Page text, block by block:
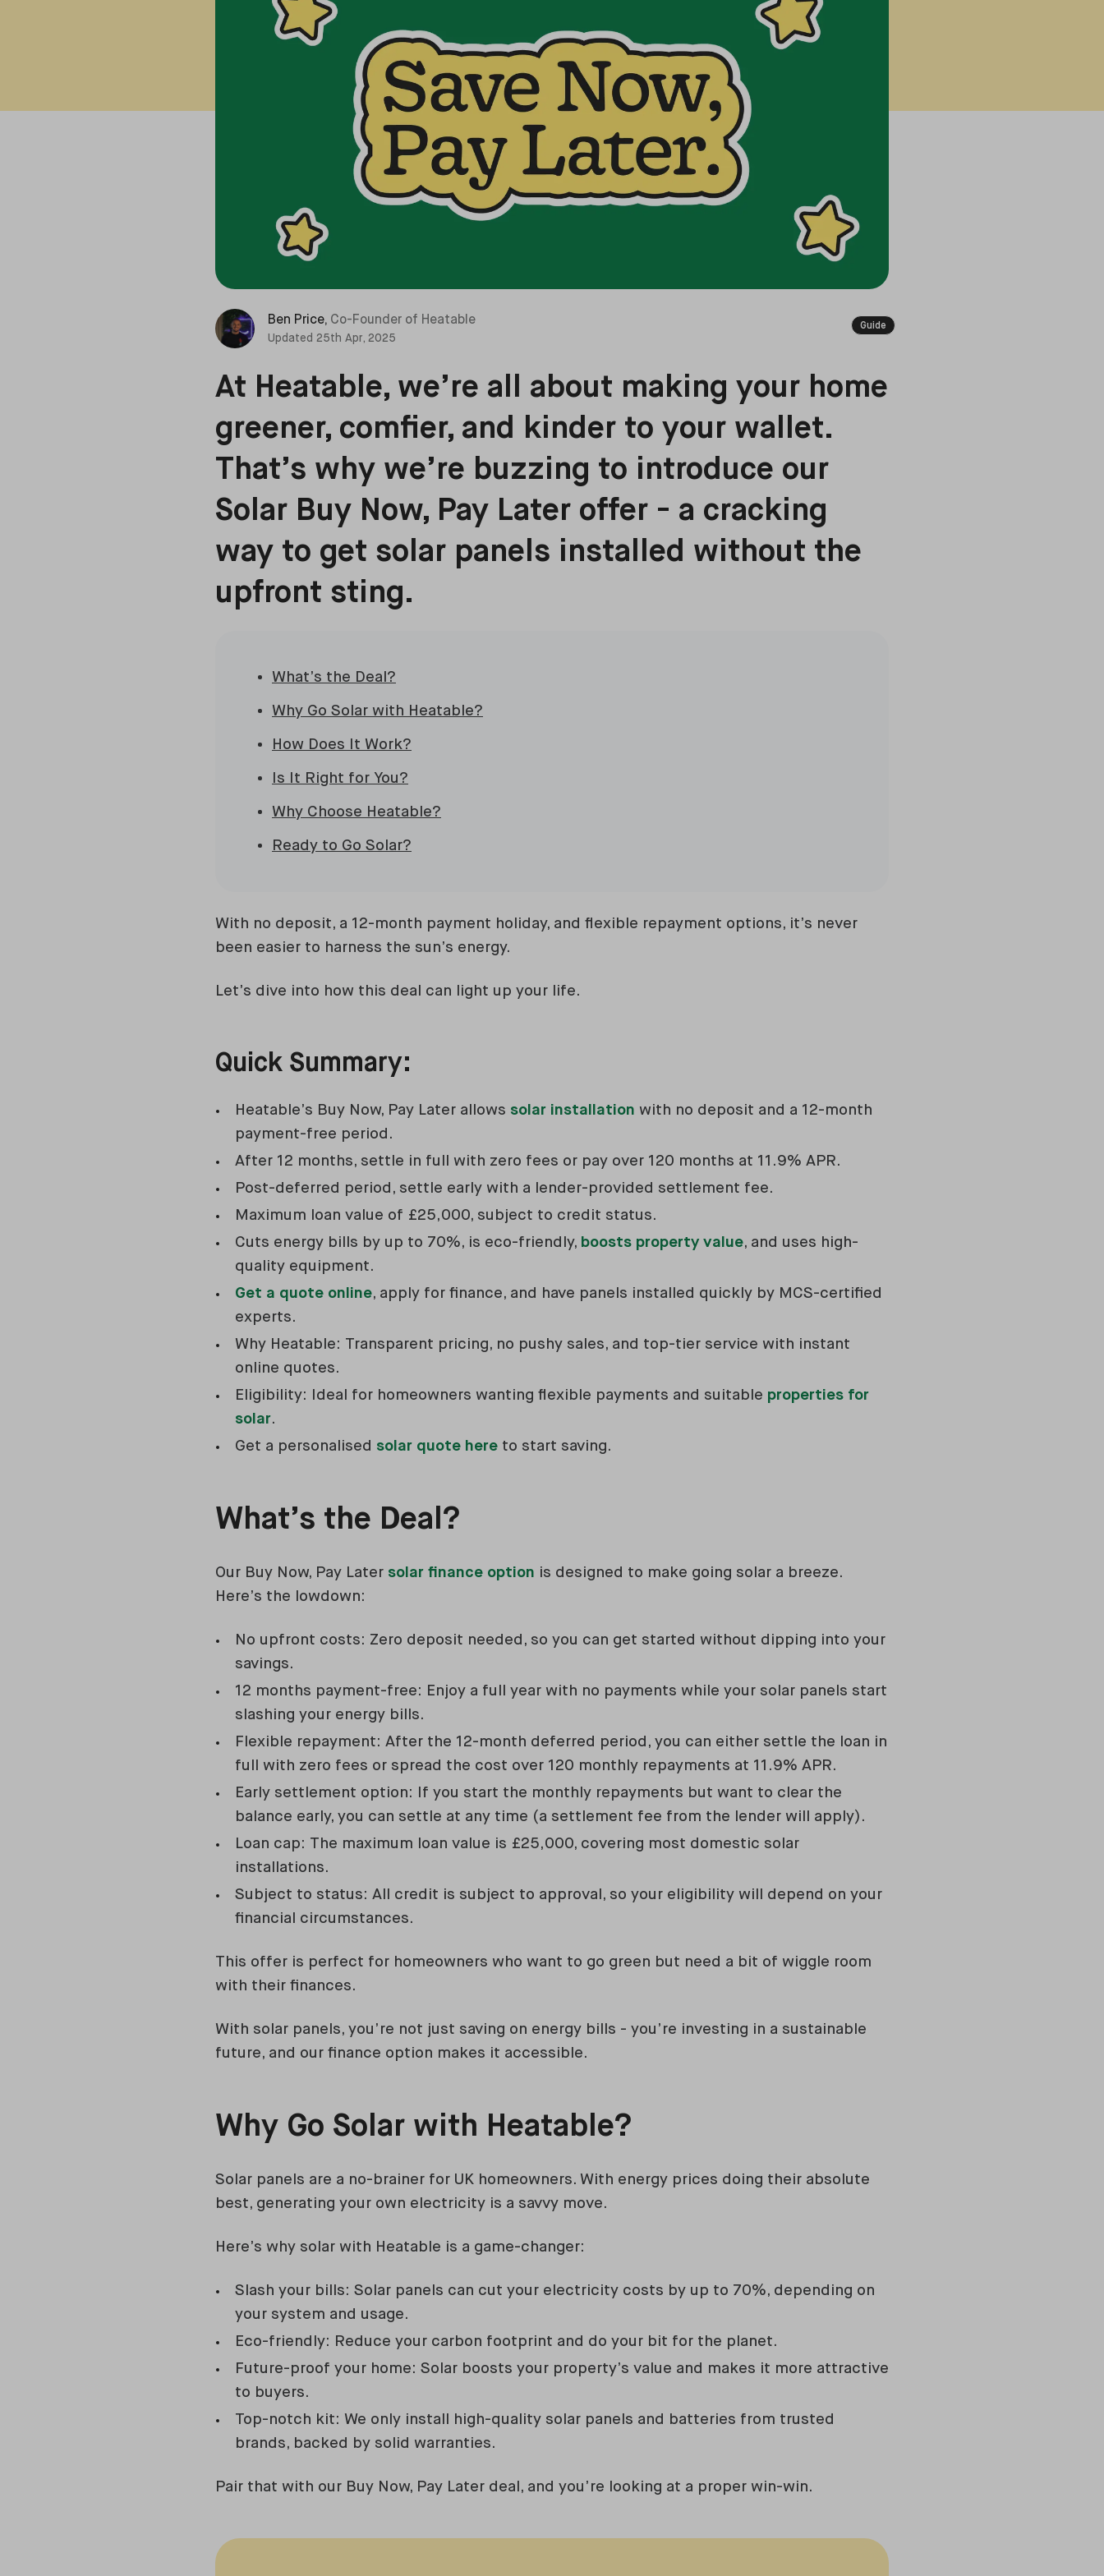
Ben Price, Co-Founder of Heatable
Updated 25th Apr, 2025
Guide
At Heatable, we’re all about making your home
greener, comfier, and kinder to your wallet.
That’s why we’re buzzing to introduce our
Solar Buy Now, Pay Later offer - a cracking
way to get solar panels installed without the
upfront sting.
What’s the Deal?
Why Go Solar with Heatable?
How Does It Work?
Is It Right for You?
Why Choose Heatable?
Ready to Go Solar?
With no deposit, a 12-month payment holiday, and flexible repayment options, it’s never
been easier to harness the sun’s energy.
Let’s dive into how this deal can light up your life.
Quick Summary:
Heatable’s Buy Now, Pay Later allows solar installation with no deposit and a 12-month
payment-free period.
After 12 months, settle in full with zero fees or pay over 120 months at 11.9% APR.
Post-deferred period, settle early with a lender-provided settlement fee.
Maximum loan value of £25,000, subject to credit status.
Cuts energy bills by up to 70%, is eco-friendly, boosts property value, and uses high-
quality equipment.
Get a quote online, apply for finance, and have panels installed quickly by MCS-certified
experts.
Why Heatable: Transparent pricing, no pushy sales, and top-tier service with instant
online quotes.
Eligibility: Ideal for homeowners wanting flexible payments and suitable properties for
solar.
Get a personalised solar quote here to start saving.
What’s the Deal?
Our Buy Now, Pay Later solar finance option is designed to make going solar a breeze.
Here’s the lowdown:
No upfront costs: Zero deposit needed, so you can get started without dipping into your
savings.
12 months payment-free: Enjoy a full year with no payments while your solar panels start
slashing your energy bills.
Flexible repayment: After the 12-month deferred period, you can either settle the loan in
full with zero fees or spread the cost over 120 monthly repayments at 11.9% APR.
Early settlement option: If you start the monthly repayments but want to clear the
balance early, you can settle at any time (a settlement fee from the lender will apply).
Loan cap: The maximum loan value is £25,000, covering most domestic solar
installations.
Subject to status: All credit is subject to approval, so your eligibility will depend on your
financial circumstances.
This offer is perfect for homeowners who want to go green but need a bit of wiggle room
with their finances.
With solar panels, you’re not just saving on energy bills - you’re investing in a sustainable
future, and our finance option makes it accessible.
Why Go Solar with Heatable?
Solar panels are a no-brainer for UK homeowners. With energy prices doing their absolute
best, generating your own electricity is a savvy move.
Here’s why solar with Heatable is a game-changer:
Slash your bills: Solar panels can cut your electricity costs by up to 70%, depending on
your system and usage.
Eco-friendly: Reduce your carbon footprint and do your bit for the planet.
Future-proof your home: Solar boosts your property’s value and makes it more attractive
to buyers.
Top-notch kit: We only install high-quality solar panels and batteries from trusted
brands, backed by solid warranties.
Pair that with our Buy Now, Pay Later deal, and you’re looking at a proper win-win.